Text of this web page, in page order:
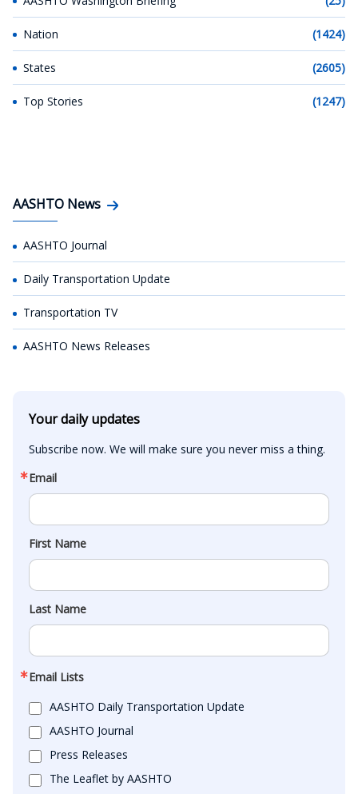
Nation (1424)
States (2605)
Top Stories (1247)
AASHTO News
AASHTO Journal
Daily Transportation Update
Transportation TV
AASHTO News Releases
Your daily updates
Subscribe now. We will make sure you never miss a thing.
Email
First Name
Last Name
Email Lists
AASHTO Daily Transportation Update
AASHTO Journal
Press Releases
The Leaflet by AASHTO